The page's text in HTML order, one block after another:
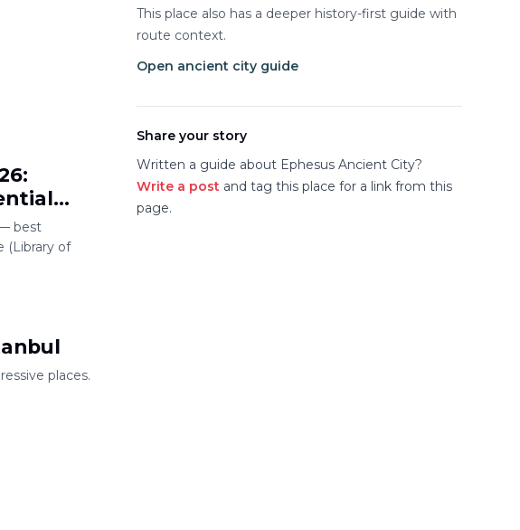
best
(Library of
places.
This place also has a deeper history-first guide with
route context.
Open ancient city guide
Share your story
Written a guide about Ephesus Ancient City?
Write a post and tag this place for a link from this
page.